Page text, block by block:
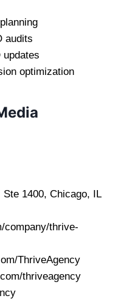
audits
updates
optimization
1400, Chicago, IL
company/thrive-
ThriveAgency
thriveagency